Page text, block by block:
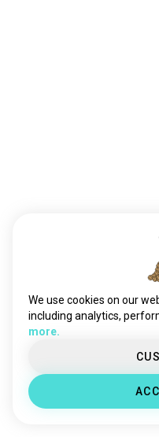
We use cookies on our
including analytics,
more.